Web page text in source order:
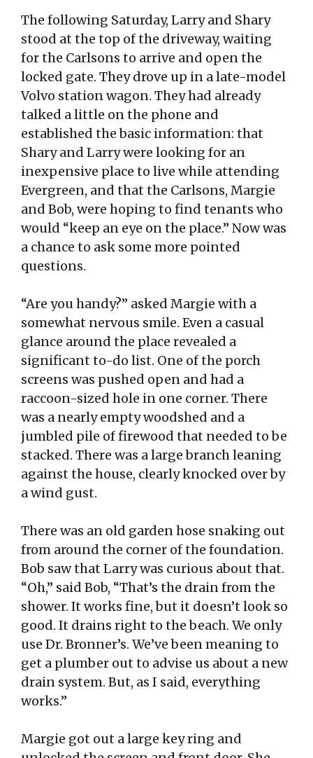
The following Saturday, Larry and Shary
stood at the top of the driveway, waiting
for the Carlsons to arrive and open the
locked gate. They drove up in a late-model
Volvo station wagon. They had already
talked a little on the phone and
established the basic information: that
Shary and Larry were looking for an
inexpensive place to live while attending
Evergreen, and that the Carlsons, Margie
and Bob, were hoping to find tenants who
would “keep an eye on the place.” Now was
a chance to ask some more pointed
questions.
“Are you handy?” asked Margie with a
somewhat nervous smile. Even a casual
glance around the place revealed a
significant to-do list. One of the porch
screens was pushed open and had a
raccoon-sized hole in one corner. There
was a nearly empty woodshed and a
jumbled pile of firewood that needed to be
stacked. There was a large branch leaning
against the house, clearly knocked over by
a wind gust.
There was an old garden hose snaking out
from around the corner of the foundation.
Bob saw that Larry was curious about that.
“Oh,” said Bob, “That’s the drain from the
shower. It works fine, but it doesn’t look so
good. It drains right to the beach. We only
use Dr. Bronner’s. We’ve been meaning to
get a plumber out to advise us about a new
drain system. But, as I said, everything
works.”
Margie got out a large key ring and